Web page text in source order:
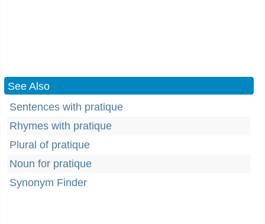
See Also
Sentences with pratique
Rhymes with pratique
Plural of pratique
Noun for pratique
Synonym Finder